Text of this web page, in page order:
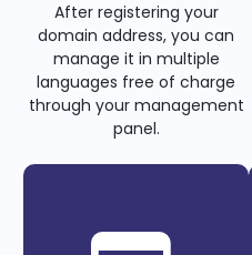
After registering your
domain address, you can
manage it in multiple
languages free of charge
through your management
panel.